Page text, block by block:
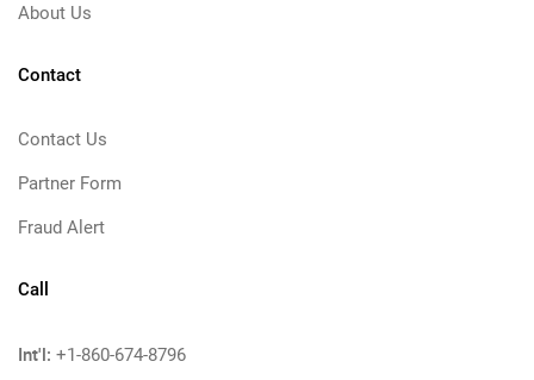
About Us
Contact
Contact Us
Partner Form
Fraud Alert
Call
Int'l: +1-860-674-8796